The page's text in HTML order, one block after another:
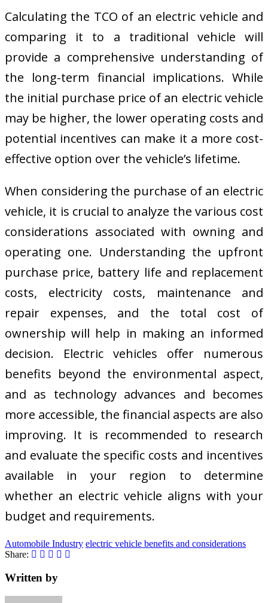
Calculating the TCO of an electric vehicle and
comparing it to a traditional vehicle will
provide a comprehensive understanding of
the long-term financial implications. While
the initial purchase price of an electric vehicle
may be higher, the lower operating costs and
potential incentives can make it a more cost-
effective option over the vehicle’s lifetime.
When considering the purchase of an electric
vehicle, it is crucial to analyze the various cost
considerations associated with owning and
operating one. Understanding the upfront
purchase price, battery life and replacement
costs, electricity costs, maintenance and
repair expenses, and the total cost of
ownership will help in making an informed
decision. Electric vehicles offer numerous
benefits beyond the environmental aspect,
and as technology advances and becomes
more accessible, the financial aspects are also
improving. It is recommended to research
and evaluate the specific costs and incentives
available in your region to determine
whether an electric vehicle aligns with your
budget and requirements.
Automobile Industry electric vehicle benefits and considerations
Share:
Written by